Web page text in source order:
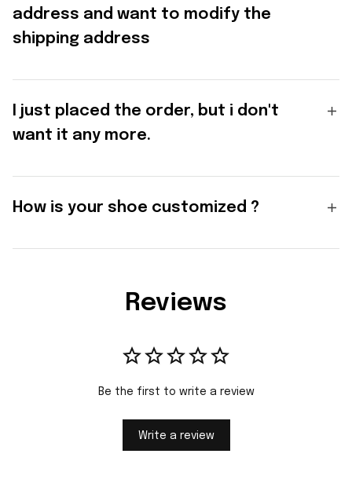
address and want to modify the
shipping address
I just placed the order, but i don't
want it any more.
How is your shoe customized ?
Reviews
Be the first to write a review
Write a review